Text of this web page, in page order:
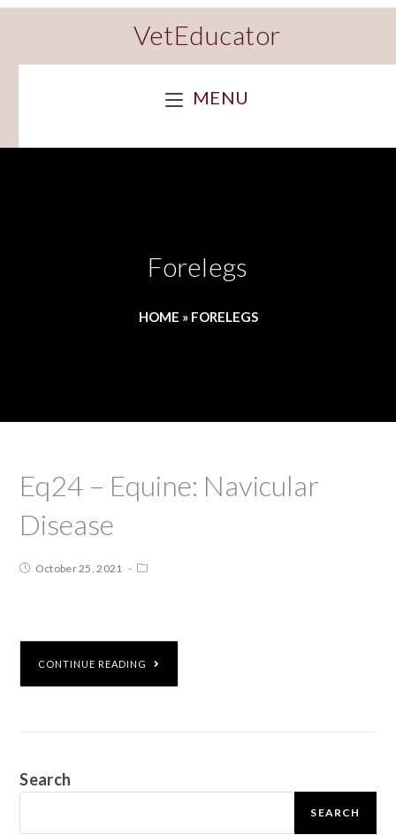
VetEducator
MENU
Forelegs
HOME » FORELEGS
Eq24 – Equine: Navicular
Disease
October 25, 2021
CONTINUE READING
Search
SEARCH